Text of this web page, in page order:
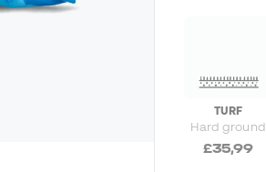
TURF
Hard ground
£35,99